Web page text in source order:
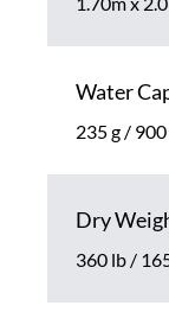
Water
235 g / 900
Dry
360 lb /